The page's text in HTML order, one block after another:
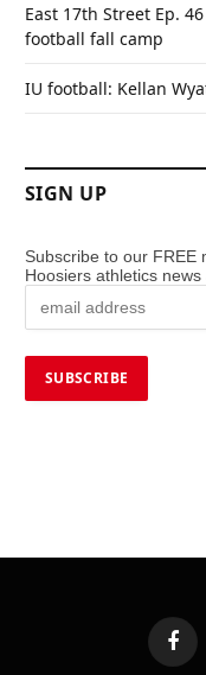
East 17th Street Ep.
football fall camp
IU football: Kellan
SIGN UP
Subscribe to our FREE
Hoosiers athletics